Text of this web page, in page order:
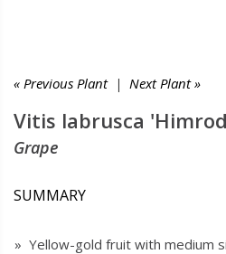
« Previous Plant| Next Plant »
Vitis labrusca
Grape
SUMMARY
» Yellow-gold fruit with medium